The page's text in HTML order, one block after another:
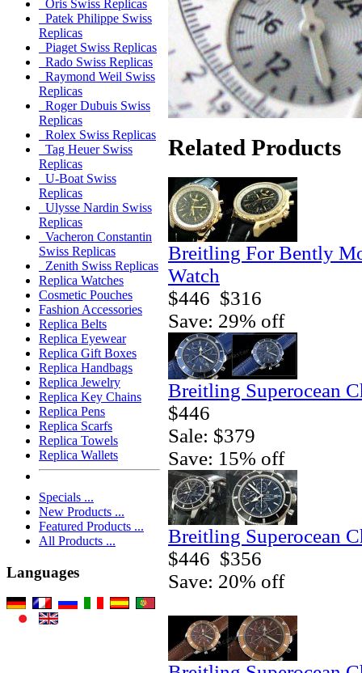
Oris Swiss Replicas
Patek Philippe Swiss
Replicas
Piaget Swiss Replicas
Rado Swiss Replicas
Raymond Weil Swiss
Replicas
Roger Dubuis Swiss
Replicas
Rolex Swiss Replicas
Tag Heuer Swiss
Replicas
U-Boat Swiss
Replicas
Ulysse Nardin Swiss
Replicas
Vacheron Constantin
Swiss Replicas
Zenith Swiss Replicas
Replica Watches
Cosmetic Pouches
Fashion Accessories
Replica Belts
Replica Eyewear
Replica Gift Boxes
Replica Handbags
Replica Jewelry
Replica Key Chains
Replica Pens
Replica Scarfs
Replica Towels
Replica Wallets
Specials ...
New Products ...
Featured Products ...
All Products ...
Languages
Related Products
Breitling For Bently
Watch
$446 $316
Save: 29% off
Breitling Superocean
$446
Sale: $379
Save: 15% off
Breitling Superocean
$446 $356
Save: 20% off